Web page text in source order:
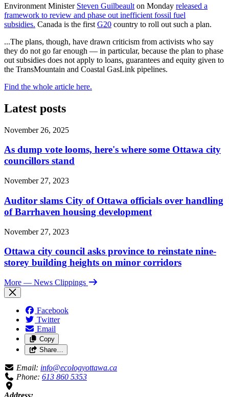
Environment Minister Steven Guilbeault on Monday released a
framework to review and phase out inefficient fossil fuel
subsidies. Canada is the first G20 country to roll out such a plan.
...The plans, though, have drawn criticism from activists who say
they do not go far enough — in particular, because the plan to phase
out subsidies does not apply to loans, guarantees and equity given to
the TransMountain and Coastal GasLink pipelines.
Find the whole article here.
Latest posts
November 26, 2025
As dump vote looms, here's where some Ottawa city
councillors stand
November 27, 2023
Auditor slams City of Ottawa officials over handling
of Barrhaven housing development
November 27, 2023
Ottawa city council asks province to reinstate nine-
storey building heights on minor corridors
More — News Clippings
Facebook
Twitter
Email
Copy
Share…
Email: info@ecologyottawa.ca
Phone: 613 860 5353
Address: